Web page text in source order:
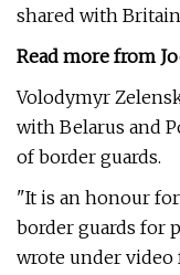
shared with
Read more from
Volodymyr
with Belarus and
of border guards.
"It is an honour
border guards for
wrote under